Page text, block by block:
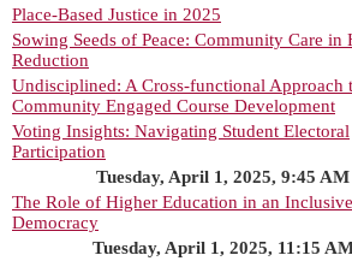
Place-Based Justice in 2025
Sowing Seeds of Peace: Community Care in
Reduction
Undisciplined: A Cross-functional Approach
Community Engaged Course Development
Voting Insights: Navigating Student Electoral
Participation
Tuesday, April 1, 2025, 9:45
The Role of Higher Education in an Inclusive
Democracy
Tuesday, April 1, 2025, 11:15